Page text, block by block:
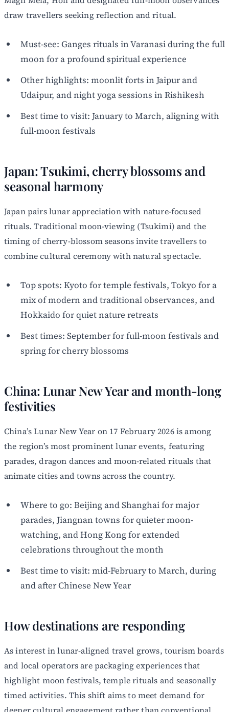
draw travellers seeking reflection and ritual.
Must-see: Ganges rituals in Varanasi during the full
moon for a profound spiritual experience
Other highlights: moonlit forts in Jaipur and
Udaipur, and night yoga sessions in Rishikesh
Best time to visit: January to March, aligning with
full-moon festivals
Japan: Tsukimi, cherry blossoms and
seasonal harmony
Japan pairs lunar appreciation with nature-focused
rituals. Traditional moon-viewing (Tsukimi) and the
timing of cherry-blossom seasons invite travellers to
combine cultural ceremony with natural spectacle.
Top spots: Kyoto for temple festivals, Tokyo for a
mix of modern and traditional observances, and
Hokkaido for quiet nature retreats
Best times: September for full-moon festivals and
spring for cherry blossoms
China: Lunar New Year and month-long
festivities
China’s Lunar New Year on 17 February 2026 is among
the region’s most prominent lunar events, featuring
parades, dragon dances and moon-related rituals that
animate cities and towns across the country.
Where to go: Beijing and Shanghai for major
parades, Jiangnan towns for quieter moon-
watching, and Hong Kong for extended
celebrations throughout the month
Best time to visit: mid-February to March, during
and after Chinese New Year
How destinations are responding
As interest in lunar-aligned travel grows, tourism boards
and local operators are packaging experiences that
highlight moon festivals, temple rituals and seasonally
timed activities. This shift aims to meet demand for